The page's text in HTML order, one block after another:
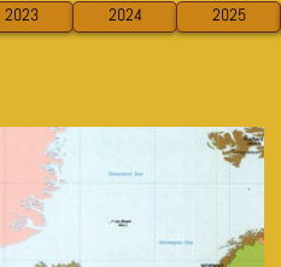
2023 2024 2025